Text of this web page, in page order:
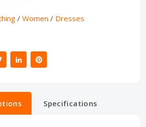
/ Women / Dresses
Specifications